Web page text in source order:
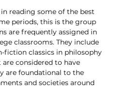
reading some of the best
periods, this is the group
are frequently assigned in
classrooms. They include
fiction classics in philosophy
considered to have
are foundational to the
and societies around